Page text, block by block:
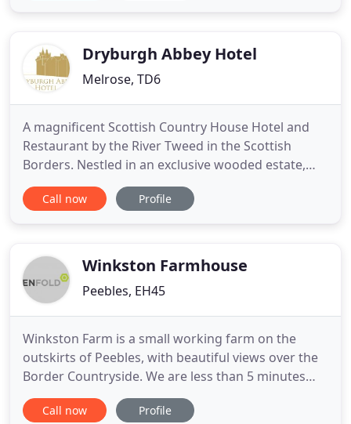
the cottage, views stretch
Dryburgh Abbey Hotel
Melrose, TD6
A magnificent Scottish Country House Hotel and
Restaurant by the River Tweed in the Scottish
Borders. Nestled in an exclusive wooded estate,
next to the historic Abbey, Dryburgh Abbey Hotel is
a very special Country House Hotel. Located only
wedding venue
Call now Profile
Winkston Farmhouse
Peebles, EH45
Winkston Farm is a small working farm on the
outskirts of Peebles, with beautiful views over the
Border Countryside. We are less than 5 minutes
from town and buses for Edinburgh and the
Scottish Borders pass our driveway at regular
Call now Profile